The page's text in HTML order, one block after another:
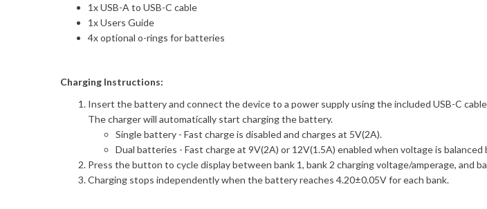
1x USB-A to USB-C cable
1x Users Guide
4x optional o-rings for batteries
Charging Instructions:
Insert the battery and connect the device to a power supply using the included USB-C
The charger will automatically start charging the battery.
Single battery - Fast charge is disabled and charges at 5V(2A).
Dual batteries - Fast charge at 9V(2A) or 12V(1.5A) enabled when voltage is
Press the button to cycle display between bank 1, bank 2 charging voltage/amperage, and
Charging stops independently when the battery reaches 4.20±0.05V for each bank.